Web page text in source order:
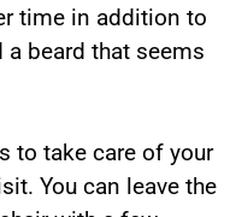
time in addition to
beard that seems
to take care of your
You can leave the